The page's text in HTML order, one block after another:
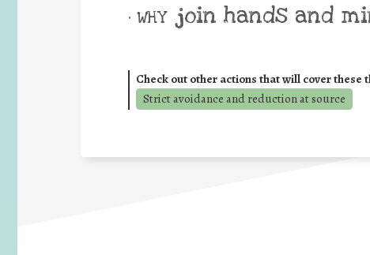
• WHY join hands and
Check out other actions that will cover these
Strict avoidance and reduction at source